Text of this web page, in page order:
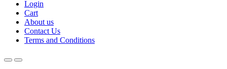
Login
Cart
About us
Contact Us
Terms and Conditions